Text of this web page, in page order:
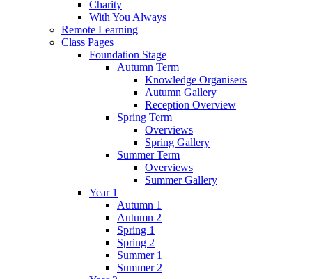
Charity
With You Always
Remote Learning
Class Pages
Foundation Stage
Autumn Term
Knowledge Organisers
Autumn Gallery
Reception Overview
Spring Term
Overviews
Spring Gallery
Summer Term
Overviews
Summer Gallery
Year 1
Autumn 1
Autumn 2
Spring 1
Spring 2
Summer 1
Summer 2